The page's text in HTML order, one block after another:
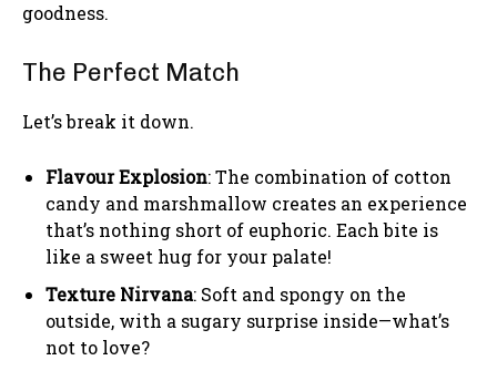
goodness.
The Perfect Match
Let’s break it down.
Flavour Explosion: The combination of cotton
candy and marshmallow creates an experience
that’s nothing short of euphoric. Each bite is
like a sweet hug for your palate!
Texture Nirvana: Soft and spongy on the
outside, with a sugary surprise inside—what’s
not to love?